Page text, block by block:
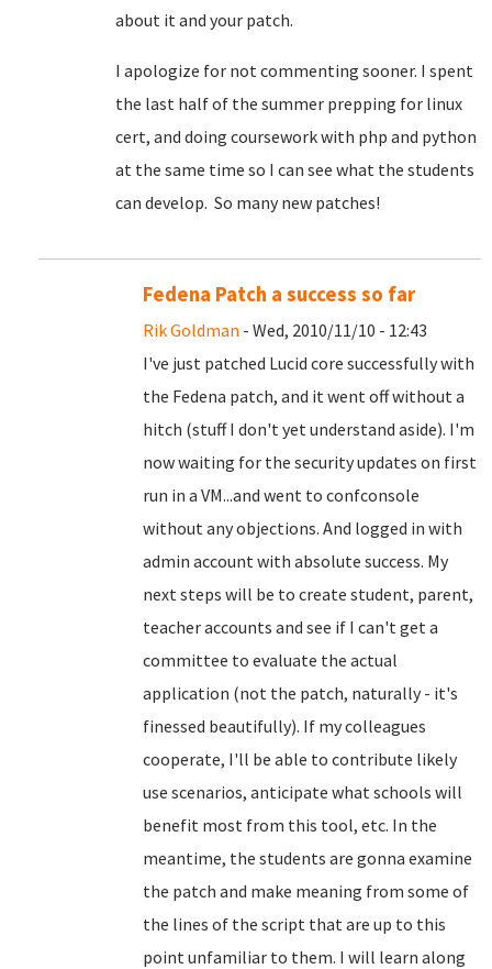
about it and your patch.
I apologize for not commenting sooner. I spent
the last half of the summer prepping for linux
cert, and doing coursework with php and python
at the same time so I can see what the students
can develop. So many new patches!
Fedena Patch a success so far
Rik Goldman - Wed, 2010/11/10 - 12:43
I've just patched Lucid core successfully with
the Fedena patch, and it went off without a
hitch (stuff I don't yet understand aside). I'm
now waiting for the security updates on first
run in a VM...and went to confconsole
without any objections. And logged in with
admin account with absolute success. My
next steps will be to create student, parent,
teacher accounts and see if I can't get a
committee to evaluate the actual
application (not the patch, naturally - it's
finessed beautifully). If my colleagues
cooperate, I'll be able to contribute likely
use scenarios, anticipate what schools will
benefit most from this tool, etc. In the
meantime, the students are gonna examine
the patch and make meaning from some of
the lines of the script that are up to this
point unfamiliar to them. I will learn along